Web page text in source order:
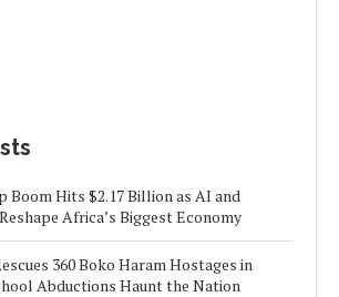
Boom Hits $2.17 Billion as AI and
Africa’s Biggest Economy
360 Boko Haram Hostages in
Abductions Haunt the Nation